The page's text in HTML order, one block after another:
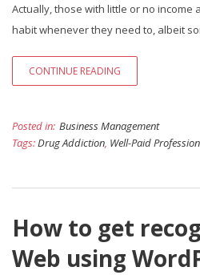
Actually, those with little or no
habit whenever they need to, albeit
CONTINUE READING
Posted in: Business Management
Tags:Drug Addiction, Well-Paid
How to get
Web using